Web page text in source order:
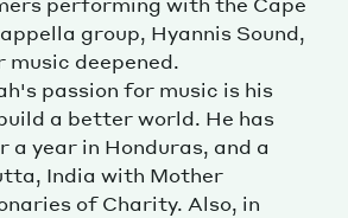
JAKALA
group, Hyannis Sound,
music deepened.
passion for music is his
a better world. He has
a year in Honduras, and a
India with Mother
of Charity. Also, in